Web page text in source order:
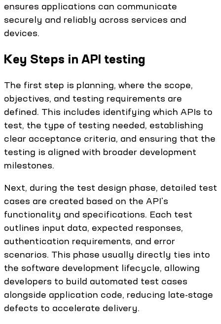
ensures applications can communicate
securely and reliably across services and
devices.
Key Steps in API testing
The first step is planning, where the scope,
objectives, and testing requirements are
defined. This includes identifying which APIs to
test, the type of testing needed, establishing
clear acceptance criteria, and ensuring that the
testing is aligned with broader development
milestones.
Next, during the test design phase, detailed test
cases are created based on the API's
functionality and specifications. Each test
outlines input data, expected responses,
authentication requirements, and error
scenarios. This phase usually directly ties into
the software development lifecycle, allowing
developers to build automated test cases
alongside application code, reducing late-stage
defects to accelerate delivery.